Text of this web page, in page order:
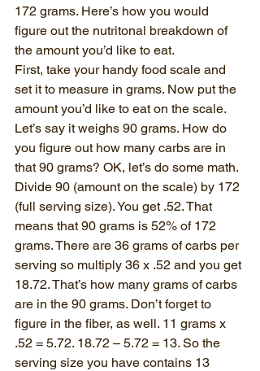
172 grams. Here’s how you would
figure out the nutritonal breakdown of
the amount you’d like to eat.
First, take your handy food scale and
set it to measure in grams. Now put the
amount you’d like to eat on the scale.
Let’s say it weighs 90 grams. How do
you figure out how many carbs are in
that 90 grams? OK, let’s do some math.
Divide 90 (amount on the scale) by 172
(full serving size). You get .52. That
means that 90 grams is 52% of 172
grams. There are 36 grams of carbs per
serving so multiply 36 x .52 and you get
18.72. That’s how many grams of carbs
are in the 90 grams. Don’t forget to
figure in the fiber, as well. 11 grams x
.52 = 5.72. 18.72 – 5.72 = 13. So the
serving size you have contains 13